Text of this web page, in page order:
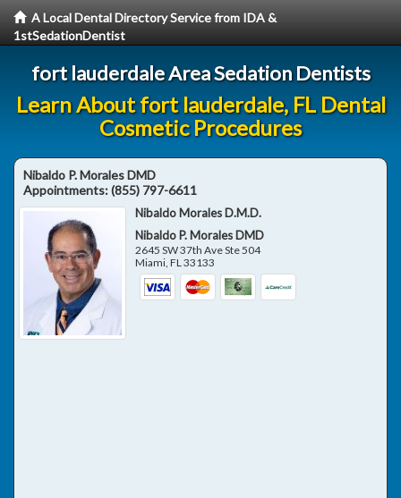
A Local Dental Directory Service from IDA &
1stSedationDentist
fort lauderdale Area Sedation Dentists
Learn About fort lauderdale, FL Dental
Cosmetic Procedures
Nibaldo P. Morales DMD
Appointments:(855) 797-6611
Nibaldo Morales D.M.D.
Nibaldo P. Morales DMD
2645 SW 37th Ave Ste 504
Miami,FL33133